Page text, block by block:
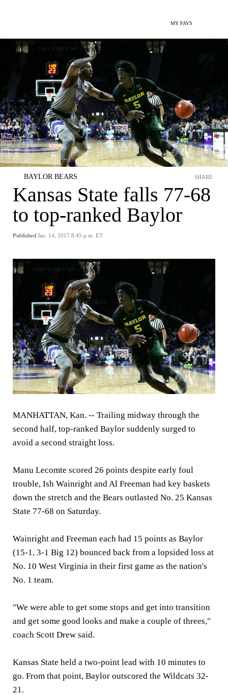
MY FAVS
BAYLOR BEARS
Kansas State falls 77-68
to top-ranked Baylor
Published Jan. 14, 2017 8:45 p.m. ET
SHARE
MANHATTAN, Kan. -- Trailing midway through the
second half, top-ranked Baylor suddenly surged to
avoid a second straight loss.
Manu Lecomte scored 26 points despite early foul
trouble, Ish Wainright and Al Freeman had key baskets
down the stretch and the Bears outlasted No. 25 Kansas
State 77-68 on Saturday.
Wainright and Freeman each had 15 points as Baylor
(15-1, 3-1 Big 12) bounced back from a lopsided loss at
No. 10 West Virginia in their first game as the nation's
No. 1 team.
"We were able to get some stops and get into transition
and get some good looks and make a couple of threes,"
coach Scott Drew said.
Kansas State held a two-point lead with 10 minutes to
go. From that point, Baylor outscored the Wildcats 32-
21.